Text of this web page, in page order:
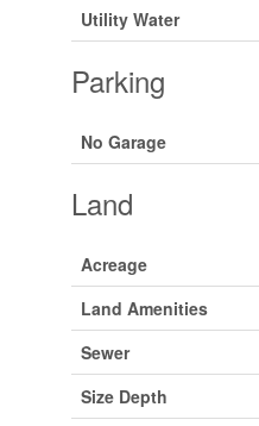
Utility Water
Parking
No Garage
Land
Acreage
Land Amenities
Sewer
Size Depth